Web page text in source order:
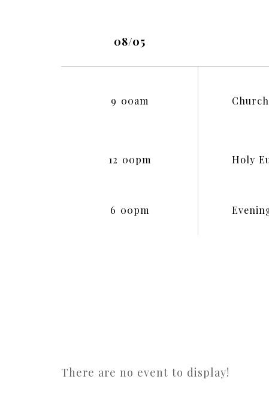
08/05
9 00am
12 00pm Holy
6 00pm
There are no event to display!